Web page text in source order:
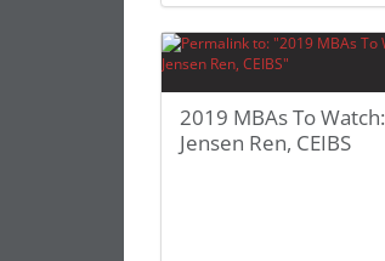
2019 MBAs To Watch:
Jensen Ren, CEIBS